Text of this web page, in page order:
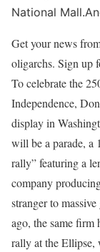
National Mall.
Get your news
oligarchs. Sign up
To celebratethe
Independence,
display in
will be a parade, a
rally” featuring a
company
stranger to
ago, the same firm
rally at the Ellipse,